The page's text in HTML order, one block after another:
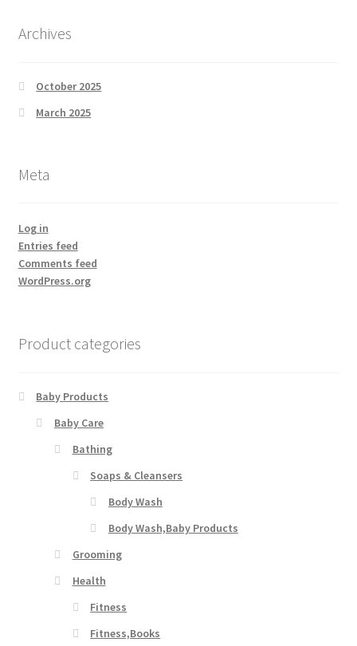
Archives
October 2025
March 2025
Meta
Log in
Entries feed
Comments feed
WordPress.org
Product categories
Baby Products
Baby Care
Bathing
Soaps & Cleansers
Body Wash
Body Wash,Baby Products
Grooming
Health
Fitness
Fitness,Books